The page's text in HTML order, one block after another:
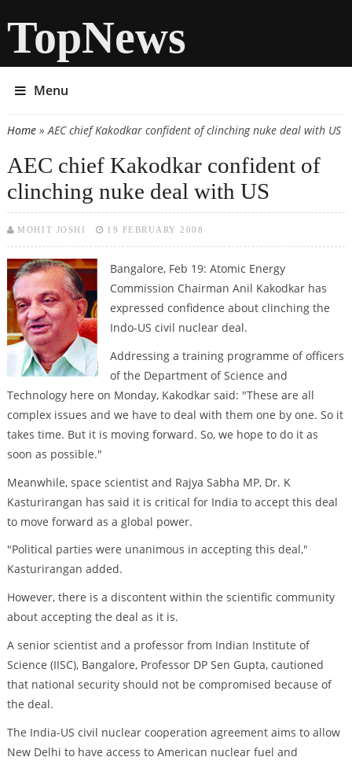
TopNews
Menu
You are here
Home» AEC chief Kakodkar confident of clinching nuke deal with US
AEC chief Kakodkar confident of
clinching nuke deal with US
MOHIT JOSHI 19 FEBRUARY 2008
Bangalore, Feb 19: Atomic Energy
Commission Chairman Anil Kakodkar has
expressed confidence about clinching the
Indo-US civil nuclear deal.
Addressing a training programme of officers
of the Department of Science and
Technology here on Monday, Kakodkar said: "These are all
complex issues and we have to deal with them one by one. So it
takes time. But it is moving forward. So, we hope to do it as
soon as possible."
Meanwhile, space scientist and Rajya Sabha MP, Dr. K
Kasturirangan has said it is critical for India to accept this deal
to move forward as a global power.
"Political parties were unanimous in accepting this deal,"
Kasturirangan added.
However, there is a discontent within the scientific community
about accepting the deal as it is.
A senior scientist and a professor from Indian Institute of
Science (IISC), Bangalore, Professor DP Sen Gupta, cautioned
that national security should not be compromised because of
the deal.
The India-US civil nuclear cooperation agreement aims to allow
New Delhi to have access to American nuclear fuel and